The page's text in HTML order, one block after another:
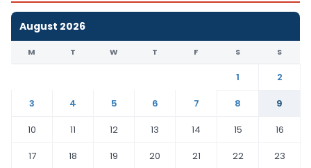
August 2026
M T W T F S S
1
2
3
4 5 6 7 8
9
10
11 12 13 14 15
16
17
18 19 20 21 22
23